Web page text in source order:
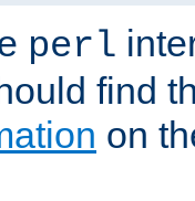
perl
find
on